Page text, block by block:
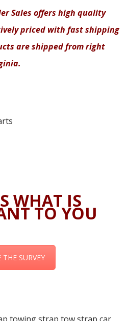
Sales offers high quality
priced with fast shipping
are shipped from right
WHAT IS
TO YOU
THE SURVEY